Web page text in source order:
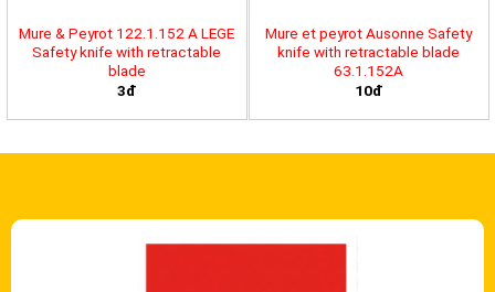
Mure & Peyrot 122.1.152 A LEGE
Safety knife with retractable
blade
3đ
Mure et peyrot Ausonne Safety
knife with retractable blade
63.1.152A
10đ